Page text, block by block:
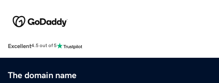
Excellent4.5 out of 5
The domain name